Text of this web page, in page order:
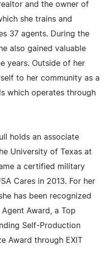
and the owner of
she trains and
37 agents. During the
also gained valuable
years. Outside of her
to her community as a
which operates through
holds an associate
University of Texas at
a certified military
Cares in 2013. For her
has been recognized
Award, a Top
Self-Production
Award through EXIT